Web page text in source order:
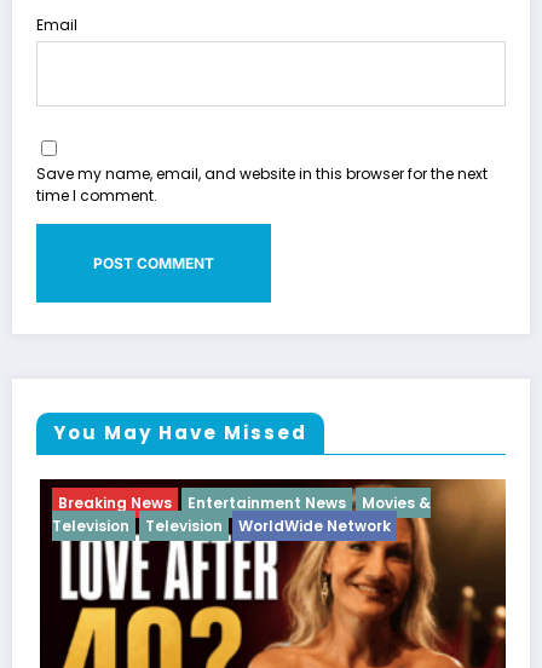
Email
Save my name, email, and website in this browser for the next
time I comment.
You May Have Missed
Entertainment News
Movies &
Television WorldWide Network
Breaking News